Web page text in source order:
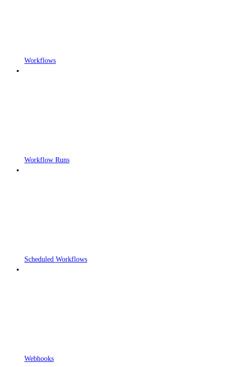
Workflows
Workflow Runs
Scheduled Workflows
Webhooks